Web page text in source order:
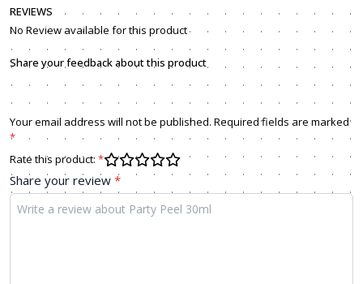
Share your feedback about this product
Your email address will not be published. Required fields are marked
*
Rate this product: *
Share your review *
REVIEWS
No Review available for this product